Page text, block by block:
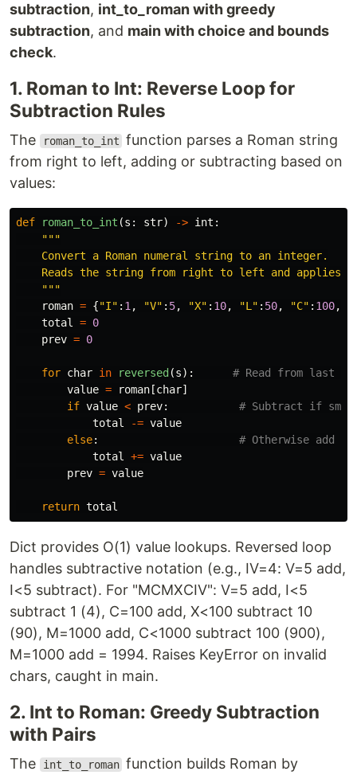
subtraction, int_to_roman with greedy
subtraction, and main with choice and bounds
check.
1. Roman to Int: Reverse Loop for
Subtraction Rules
The roman_to_int function parses a Roman string
from right to left, adding or subtracting based on
values:
def roman_to_int (s : str) -> int :
"""
    Convert a Roman numeral string to an integer.
Reads the string from right to left and applies
"""
roman = {"I" : 1 , "V" : 5, "X" : 10, "L " : 50, "C" : 100,
total
= 0
prev = 0
for char in reversed (s):
value = roman [char]
if value < prev:
total
-= value
else:
total
+= value
prev = value
return total
Dict provides O(1) value lookups. Reversed loop
handles subtractive notation (e.g., IV=4: V=5 add,
I<5 subtract). For "MCMXCIV": V=5 add, I<5
subtract 1 (4), C=100 add, X<100 subtract 10
(90), M=1000 add, C<1000 subtract 100 (900),
M=1000 add = 1994. Raises KeyError on invalid
chars, caught in main.
2. Int to Roman: Greedy Subtraction
with Pairs
The int_to_roman function builds Roman by